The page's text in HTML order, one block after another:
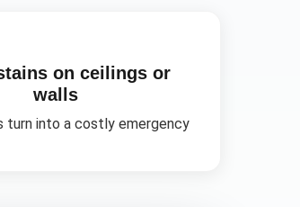
on ceilings or
walls
turn into a costly emergency